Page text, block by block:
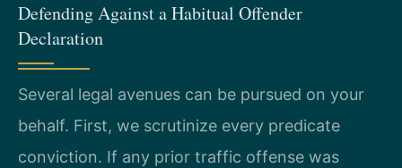
Defending Against a Habitual Offender
Declaration
Several legal avenues can be pursued on your
behalf. First, we scrutinize every predicate
conviction. If any prior traffic offense was